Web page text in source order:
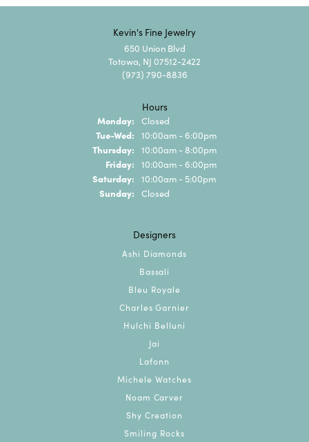
Kevin's Fine Jewelry
650 Union Blvd
Totowa, NJ 07512-2422
(973) 790-8836
Hours
Monday: Closed
Tue-Wed: Tuesday - Wednesday:
10:00am - 6:00pm
Thursday: 10:00am - 8:00pm
Friday: 10:00am - 6:00pm
Saturday: 10:00am - 5:00pm
Sunday: Closed
Designers
Ashi Diamonds
Bassali
Bleu Royale
Charles Garnier
Hulchi Belluni
Jai
Lafonn
Michele Watches
Noam Carver
Shy Creation
Smiling Rocks